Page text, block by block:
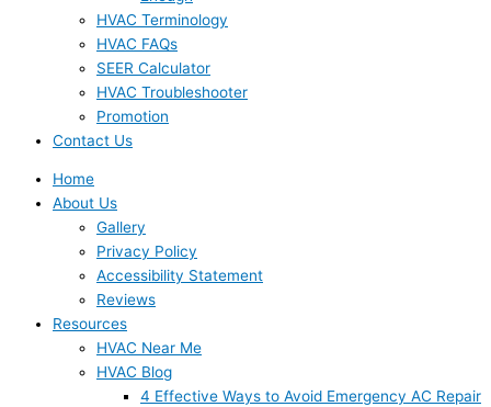
HVAC Terminology
HVAC FAQs
SEER Calculator
HVAC Troubleshooter
Promotion
Contact Us
Home
About Us
Gallery
Privacy Policy
Accessibility Statement
Reviews
Resources
HVAC Near Me
HVAC Blog
4 Effective Ways to Avoid Emergency AC Repair